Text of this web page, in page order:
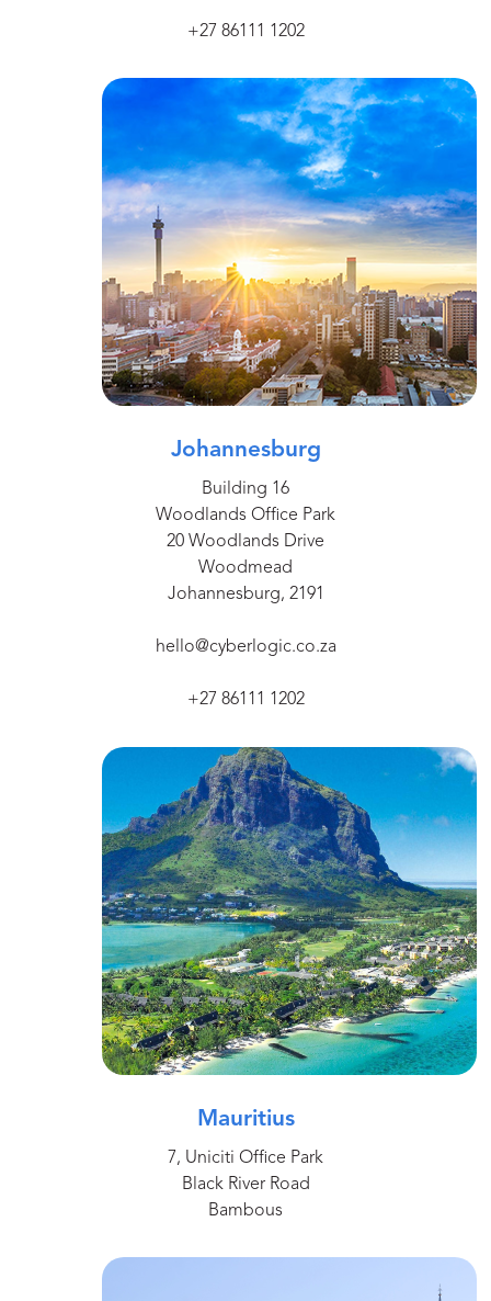
+27 86111 1202
Johannesburg
Building 16
Woodlands Office Park
20 Woodlands Drive
Woodmead
Johannesburg, 2191
hello@cyberlogic.co.za
+27 86111 1202
Mauritius
7, Uniciti Office Park
Black River Road
Bambous